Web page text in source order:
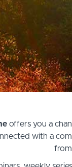
offers you a
with a